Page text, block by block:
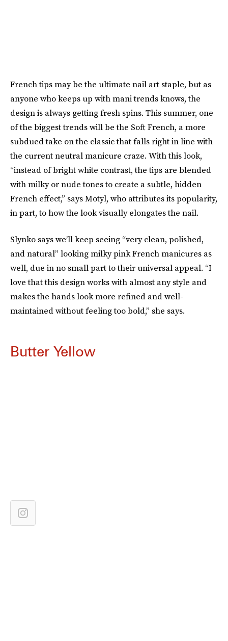
French tips may be the ultimate nail art staple, but as
anyone who keeps up with mani trends knows, the
design is always getting fresh spins. This summer, one
of the biggest trends will be the Soft French, a more
subdued take on the classic that falls right in line with
the current neutral manicure craze. With this look,
“instead of bright white contrast, the tips are blended
with milky or nude tones to create a subtle, hidden
French effect,” says Motyl, who attributes its popularity,
in part, to how the look visually elongates the nail.
Slynko says we’ll keep seeing “very clean, polished,
and natural” looking milky pink French manicures as
well, due in no small part to their universal appeal. “I
love that this design works with almost any style and
makes the hands look more refined and well-
maintained without feeling too bold,” she says.
Butter Yellow